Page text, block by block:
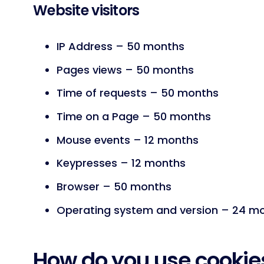
Website visitors
IP Address – 50 months
Pages views – 50 months
Time of requests – 50 months
Time on a Page – 50 months
Mouse events – 12 months
Keypresses – 12 months
Browser – 50 months
Operating system and version – 24